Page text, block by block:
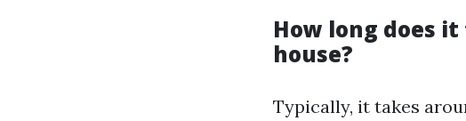
How long does
house?
Typically, it takes